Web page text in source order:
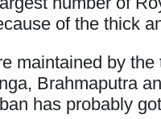
of the thick
maintained by
Brahmaputra
has probably